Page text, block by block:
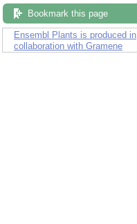
Bookmark this page
Ensembl Plants is produced in
collaboration with Gramene